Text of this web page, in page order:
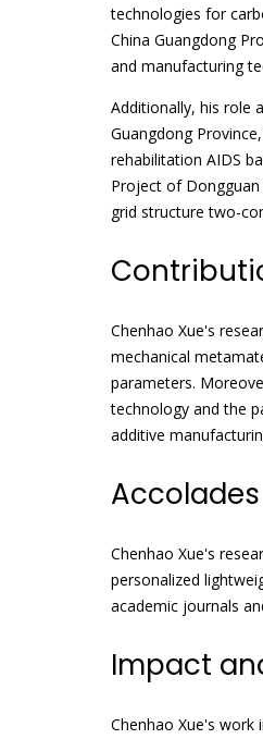
technologies for
China Guangdong
and manufacturing
Additionally, his role
Guangdong
rehabilitation AIDS
Project of
grid structure two-
Chenhao Xue's
mechanical
parameters.
technology and the
additive
Chenhao Xue's
personalized
academic journals
Impact
Chenhao Xue's work